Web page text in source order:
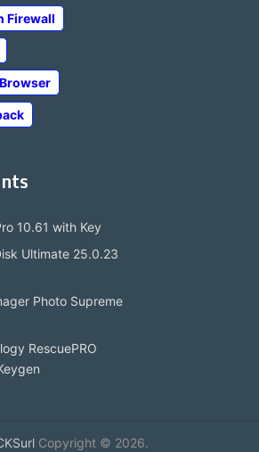
Firewall
10.61 with Key
Ultimate 25.0.23
Photo Supreme
RescuePRO
Copyright © 2026.